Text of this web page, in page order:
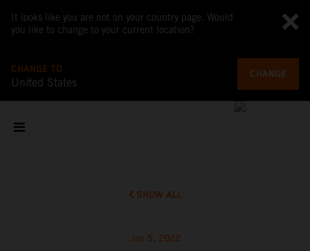
It looks like you are not on your country page. Would
you like to change to your current location?
CHANGE TO
United States
CHANGE
SHOW ALL
Jan 5, 2022